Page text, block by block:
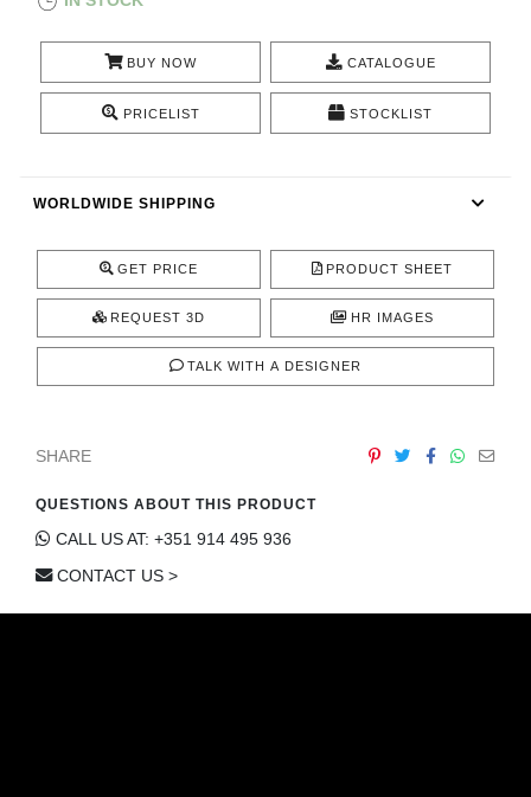
TRENDS
INSPIRATIONSBUY NOW CATALOGUE
PRICELIST STOCKLIST
WORLDWIDE SHIPPING
GET PRICE PRODUCT SHEET
REQUEST 3D HR IMAGES
TALK WITH A DESIGNER
SHARE
QUESTIONS ABOUT THIS PRODUCT
CALL US AT: +351 914 495 936
CONTACT US >